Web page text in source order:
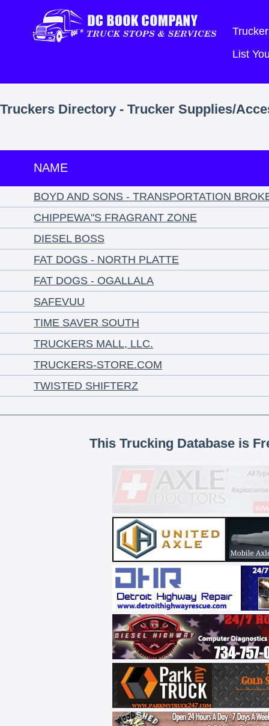
List
Truckers Directory - Trucker Supplies/
NAME
BOYD AND SONS - TRANSPORTATION
CHIPPEWA"S FRAGRANT ZONE
DIESEL BOSS
FAT DOGS - NORTH PLATTE
FAT DOGS - OGALLALA
SAFEVUU
TIME SAVER SOUTH
TRUCKERS MALL, LLC.
TRUCKERS-STORE.COM
TWISTED SHIFTERZ
This Trucking Database is